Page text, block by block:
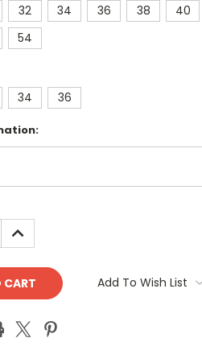
32 34 36 38 40
54
34 36
INCREASE
QUANTITY:
Add To Wish List